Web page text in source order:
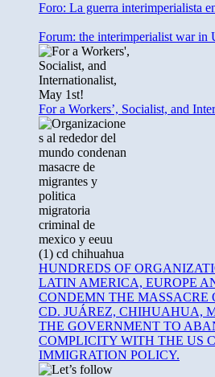
Foro: La guerra interimperialista
Forum: the interimperialist war in
For a Workers’, Socialist, and
HUNDREDS OF
LATIN AMERICA, EUROPE
CONDEMN THE MASSACRE
CD. JUÁREZ, CHIHUAHUA,
THE GOVERNMENT TO
COMPLICITY WITH THE US
IMMIGRATION POLICY.